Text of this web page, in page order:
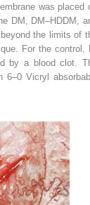
was placed
DM, DM–HDDM,
the limits of
For the control,
by a blood clot.
6–0 Vicryl